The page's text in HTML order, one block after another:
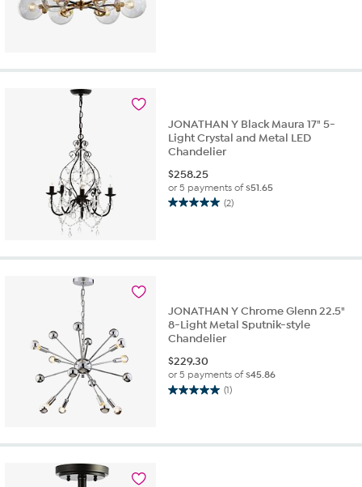
JONATHAN Y Black Maura 17" 5-
Light Crystal and Metal LED
Chandelier
$258.25
or 5 payments of$51.65
(2)
5.0
5
JONATHAN Y Chrome Glenn 22.5"
8-Light Metal Sputnik-style
Chandelier
$229.30
or 5 payments of$45.86
(1)
5.0
5